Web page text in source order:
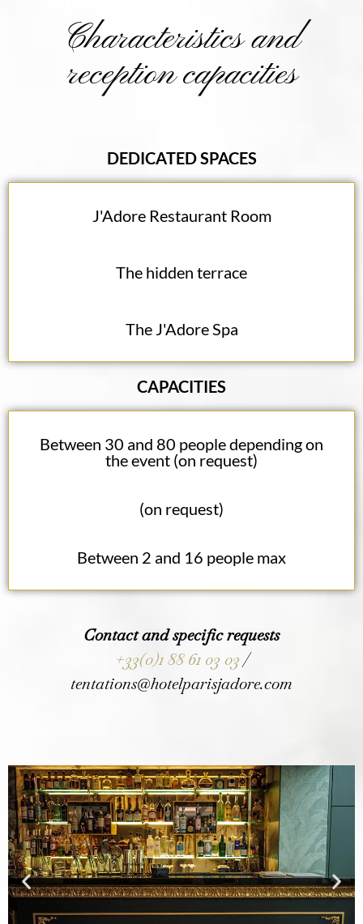
Characteristics and
reception capacities
DEDICATED SPACES
J'Adore Restaurant Room
The hidden terrace
The J'Adore Spa
CAPACITIES
Between 30 and 80 people depending on
the event (on request)
(on request)
Between 2 and 16 people max
Contact and specific requests
+33(0)1 88 61 03 03/
tentations@hotelparisjadore.com